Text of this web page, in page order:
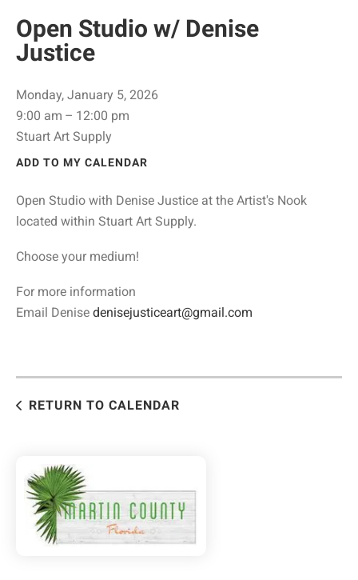
Open Studio w/ Denise
Justice
Monday, January 5, 2026
9:00 am
12:00 pm
Stuart Art Supply
ADD TO MY CALENDAR
Open Studio with Denise Justice at the Artist's Nook
located within Stuart Art Supply.
Choose your medium!
For more information
Email Denise denisejusticeart@gmail.com
RETURN TO CALENDAR